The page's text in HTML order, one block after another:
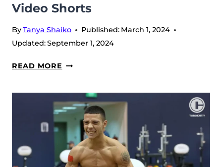
Video Shorts
ByTanya Shaiko Published: March 1, 2024
Updated:September 1, 2024
READ MORE IWF
2023
RESULTS:
COMPETITION
HIGHLIGHTS,
MEDAL
SUMMARY,